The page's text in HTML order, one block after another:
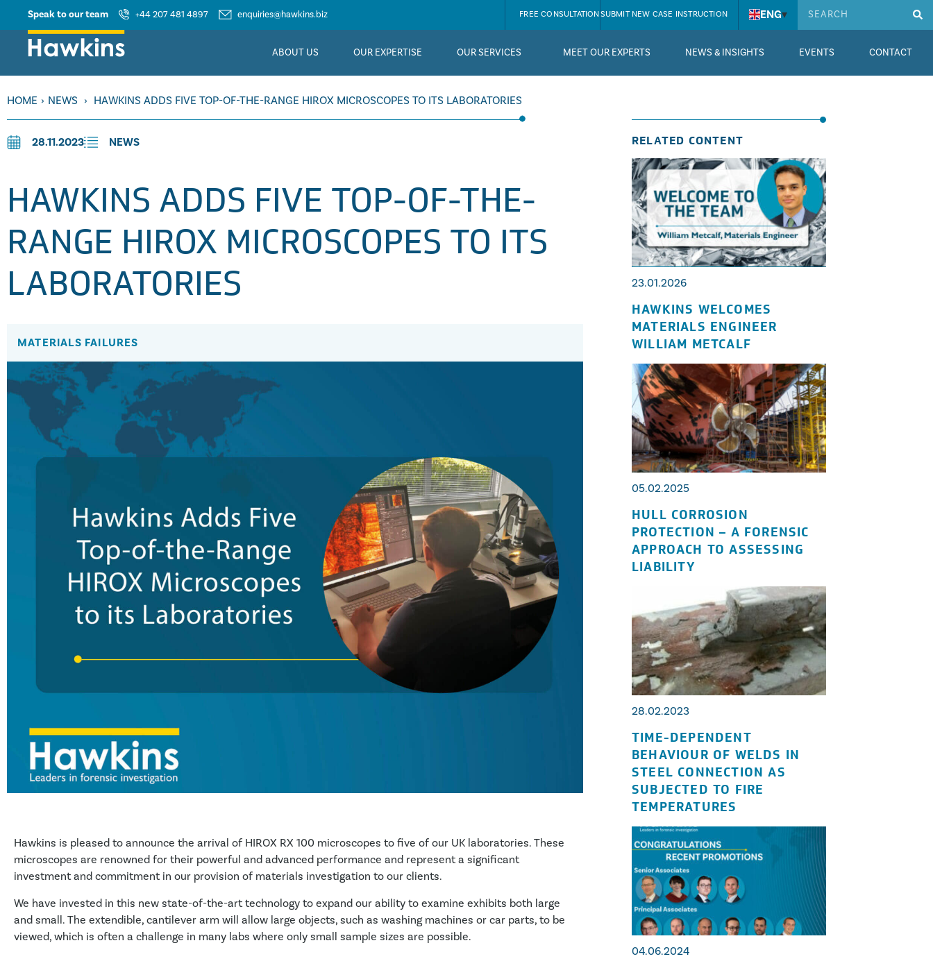
Speak to our team +44 207 481 4897 enquiries@hawkins.biz FREE CONSULTATIONSUBMIT NEW CASE INSTRUCTION ENG▾
ABOUT US OUR EXPERTISE OUR SERVICES MEET OUR EXPERTS NEWS & INSIGHTS EVENTS CONTACT
HOME › NEWS › HAWKINS ADDS FIVE TOP-OF-THE-RANGE HIROX MICROSCOPES TO ITS LABORATORIES
28.11.2023 NEWS
HAWKINS ADDS FIVE TOP-OF-THE-
RANGE HIROX MICROSCOPES TO ITS
LABORATORIES
MATERIALS FAILURES
Hawkins is pleased to announce the arrival of HIROX RX 100 microscopes to five of our UK laboratories. These
microscopes are renowned for their powerful and advanced performance and represent a significant
investment and commitment in our provision of materials investigation to our clients.
We have invested in this new state-of-the-art technology to expand our ability to examine exhibits both large
and small. The extendible, cantilever arm will allow large objects, such as washing machines or car parts, to be
viewed, which is often a challenge in many labs where only small sample sizes are possible.
RELATED CONTENT
23.01.2026
HAWKINS WELCOMES
MATERIALS ENGINEER
WILLIAM METCALF
05.02.2025
HULL CORROSION
PROTECTION – A FORENSIC
APPROACH TO ASSESSING
LIABILITY
28.02.2023
TIME-DEPENDENT
BEHAVIOUR OF WELDS IN
STEEL CONNECTION AS
SUBJECTED TO FIRE
TEMPERATURES
04.06.2024